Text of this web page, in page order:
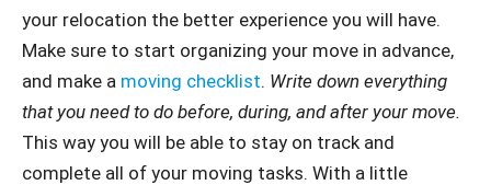
your relocation the better experience you will have.
Make sure to start organizing your move in advance,
and make a moving checklist. Write down everything
that you need to do before, during, and after your move.
This way you will be able to stay on track and
complete all of your moving tasks. With a little